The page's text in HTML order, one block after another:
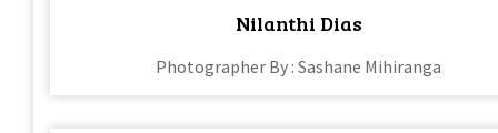
Nilanthi Dias
Photographer By : Sashane Mihiranga